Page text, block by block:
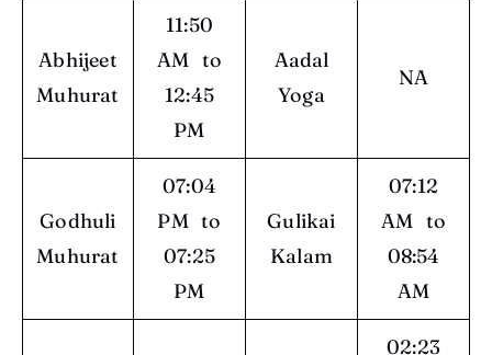
Abhijeet
Muhurat
11:50
AM to
12:45
PM
Aadal
Yoga
NA
Godhuli
Muhurat
07:04
PM to
07:25
PM
Gulikai
Kalam
07:12
AM to
08:54
AM
02:23